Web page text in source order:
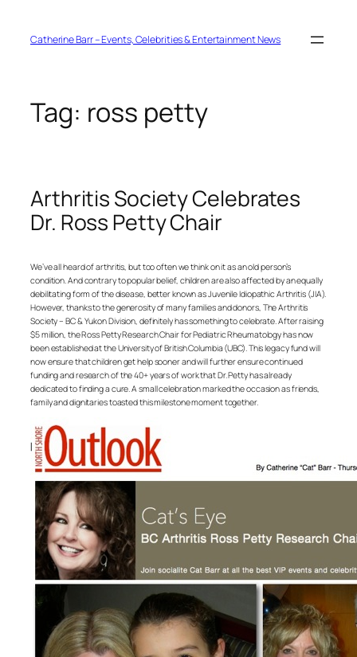
contentCatherine Barr – Events, Celebrities & Entertainment News
Tag: ross petty
Arthritis Society Celebrates
Dr. Ross Petty Chair
We’ve all heard of arthritis, but too often we think on it as an old person’s
condition. And contrary to popular belief, children are also affected by an equally
debilitating form of the disease, better known as Juvenile Idiopathic Arthritis (JIA).
However, thanks to the generosity of many families and donors, The Arthritis
Society – BC & Yukon Division, definitely has something to celebrate. After raising
$5 million, the Ross Petty Research Chair for Pediatric Rheumatology has now
been established at the University of British Columbia (UBC). This legacy fund will
now ensure that children get help sooner and will further ensure continued
funding and research of the 40+ years of work that Dr. Petty has already
dedicated to finding a cure. A small celebration marked the occasion as friends,
family and dignitaries toasted this milestone moment together.